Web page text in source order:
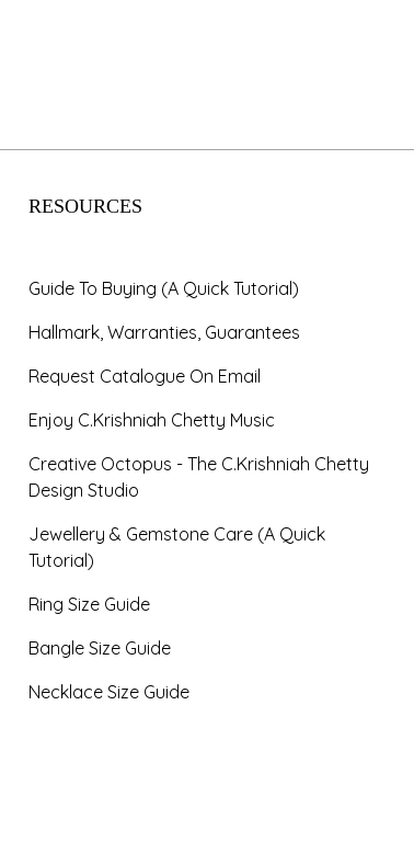
RESOURCES
Guide To Buying (A Quick Tutorial)
Hallmark, Warranties, Guarantees
Request Catalogue On Email
Enjoy C.Krishniah Chetty Music
Creative Octopus - The C.Krishniah Chetty
Design Studio
Jewellery & Gemstone Care (A Quick
Tutorial)
Ring Size Guide
Bangle Size Guide
Necklace Size Guide